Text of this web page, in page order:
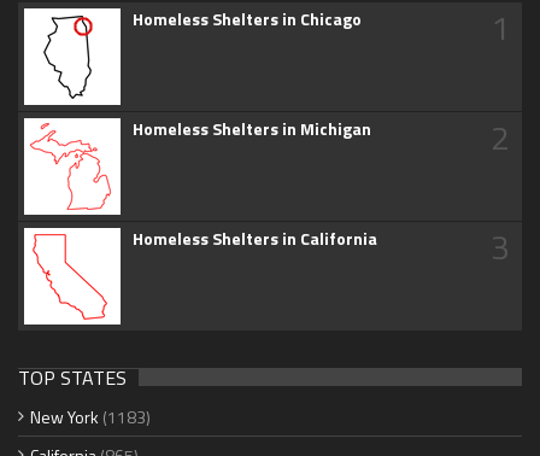
Homeless Shelters in Chicago 1
Homeless Shelters in Michigan 2
Homeless Shelters in California 3
TOP STATES
New York (1183)